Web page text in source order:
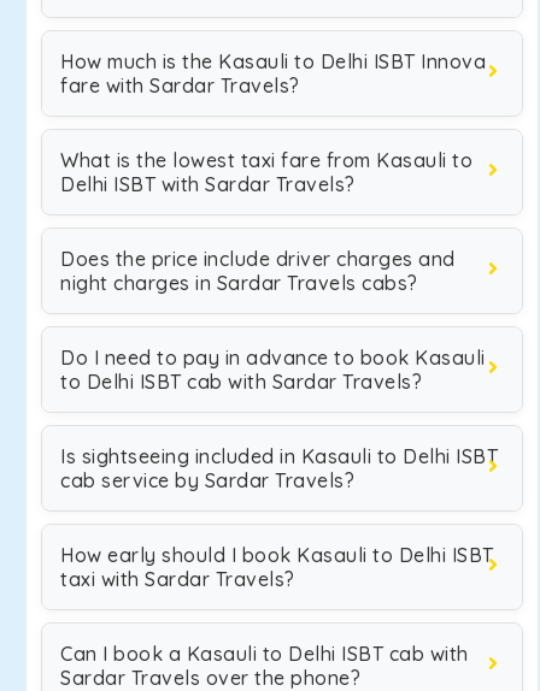
How much is the Kasauli to Delhi ISBT Innova
fare with Sardar Travels?
What is the lowest taxi fare from Kasauli to
Delhi ISBT with Sardar Travels?
Does the price include driver charges and
night charges in Sardar Travels cabs?
Do I need to pay in advance to book Kasauli
to Delhi ISBT cab with Sardar Travels?
Is sightseeing included in Kasauli to Delhi ISBT
cab service by Sardar Travels?
How early should I book Kasauli to Delhi ISBT
taxi with Sardar Travels?
Can I book a Kasauli to Delhi ISBT cab with
Sardar Travels over the phone?